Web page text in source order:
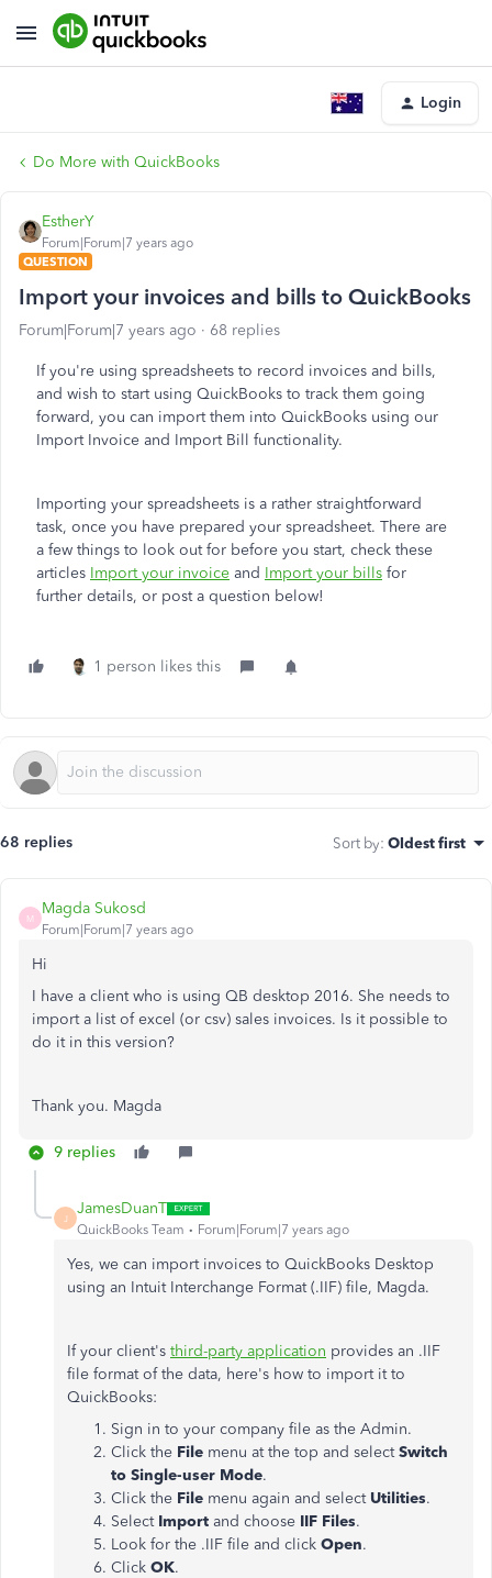
Login
Do More with QuickBooks
EstherY
Forum|Forum|7 years ago
QUESTION
Import your invoices and bills to QuickBooks
Forum|Forum|7 years ago 68 replies
If you're using spreadsheets to record invoices and bills,
and wish to start using QuickBooks to track them going
forward, you can import them into QuickBooks using our
Import Invoice and Import Bill functionality.
Importing your spreadsheets is a rather straightforward
task, once you have prepared your spreadsheet. There are
a few things to look out for before you start, check these
articles Import your invoice and Import your bills for
further details, or post a question below!
1 person likes this
68 replies Sort by: Oldest first
M
Magda Sukosd
Forum|Forum|7 years ago
Hi
I have a client who is using QB desktop 2016. She needs to
import a list of excel (or csv) sales invoices. Is it possible to
do it in this version?
Thank you. Magda
9 replies
J
JamesDuanT
QuickBooks Team Forum|Forum|7 years ago
Yes, we can import invoices to QuickBooks Desktop
using an Intuit Interchange Format (.IIF) file, Magda.
If your client's third-party application provides an .IIF
file format of the data, here's how to import it to
QuickBooks:
Sign in to your company file as the Admin.
Click the File menu at the top and selectSwitch
to Single-user Mode.
Click the File menu again and select Utilities.
Select Import and choose IIF Files.
Look for the .IIF file and click Open.
Click OK.